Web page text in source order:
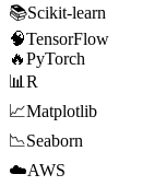
📚Scikit-learn
🧠TensorFlow
🔥PyTorch
📊 R
📈Matplotlib
📉Seaborn
☁️AWS